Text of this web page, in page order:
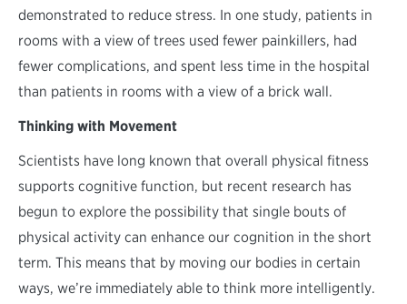
demonstrated to reduce stress. In one study, patients in
rooms with a view of trees used fewer painkillers, had
fewer complications, and spent less time in the hospital
than patients in rooms with a view of a brick wall.
Thinking with Movement
Scientists have long known that overall physical fitness
supports cognitive function, but recent research has
begun to explore the possibility that single bouts of
physical activity can enhance our cognition in the short
term. This means that by moving our bodies in certain
ways, we’re immediately able to think more intelligently.